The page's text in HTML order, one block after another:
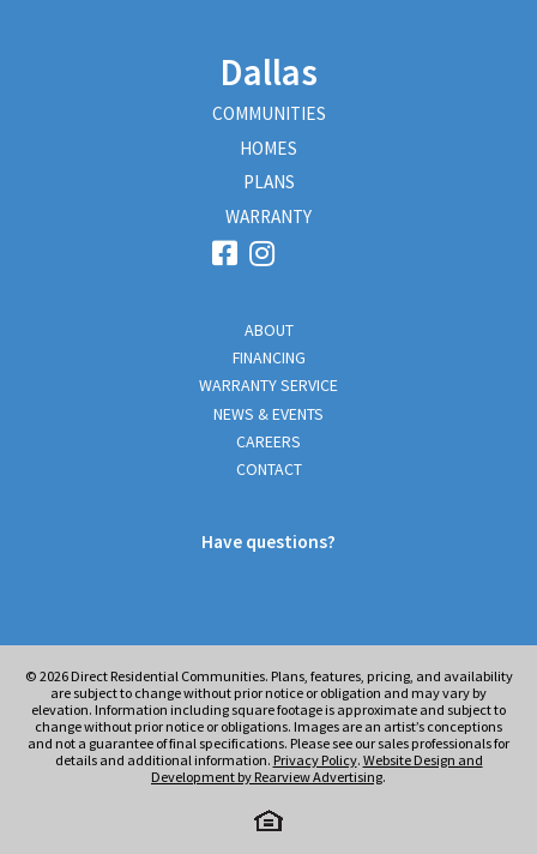
Dallas
COMMUNITIES
HOMES
PLANS
WARRANTY
ABOUT
FINANCING
WARRANTY SERVICE
NEWS & EVENTS
CAREERS
CONTACT
Have questions?
© 2026Direct Residential Communities. Plans, features, pricing, and availability
are subject to change without prior notice or obligation and may vary by
elevation. Information including square footage is approximate and subject to
change without prior notice or obligations. Images are an artist’s conceptions
and not a guarantee of final specifications. Please see our sales professionals for
details and additional information. Privacy Policy. Website Design and
Development by Rearview Advertising.